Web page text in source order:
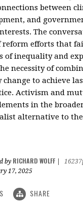
between
and
The
efforts that
of inequality and
necessity of
to achieve
Activism and
in the
alternative to
by RICHARD WOLFF
17, 2025
SHARE